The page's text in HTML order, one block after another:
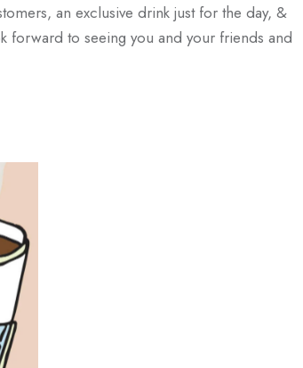
an exclusive drink just for the day, &
forward to seeing you and your friends and